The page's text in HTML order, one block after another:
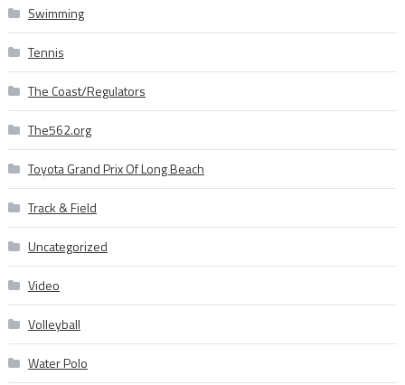
Swimming
Tennis
The Coast/Regulators
The562.org
Toyota Grand Prix Of Long Beach
Track & Field
Uncategorized
Video
Volleyball
Water Polo